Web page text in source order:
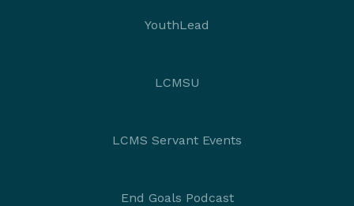
YouthLead
LCMSU
LCMS Servant Events
End Goals Podcast